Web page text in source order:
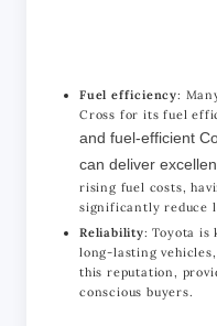
Fuel efficiency:
Cross for its fuel
and fuel-efficient
can deliver
rising fuel costs,
significantly reduce
Reliability: Toyota is
long-lasting
this reputation,
conscious buyers.